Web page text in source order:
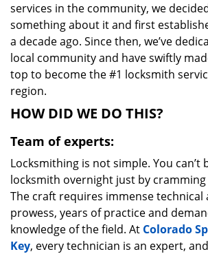
services in the community, we
something about it and first
a decade ago. Since then, we’ve
local community and have swiftly
top to become the #1 locksmith
region.
HOW DID WE DO THIS?
Team of experts:
Locksmithing is not simple. You can’t
locksmith overnight just by cramming
The craft requires immense technical
prowess, years of practice and
knowledge of the field. At Colorado
Key, every technician is an expert,